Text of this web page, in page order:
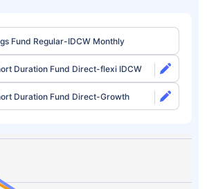
Fund Regular-IDCW Monthly
Duration Fund Direct-flexi IDCW
Duration Fund Direct-Growth